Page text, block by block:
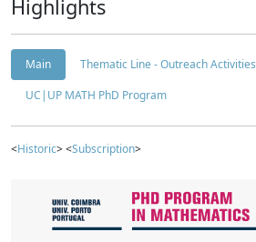
Highlights
Main
Thematic Line - Outreach Activities
UC|UP MATH PhD Program
<Historic> <Subscription>